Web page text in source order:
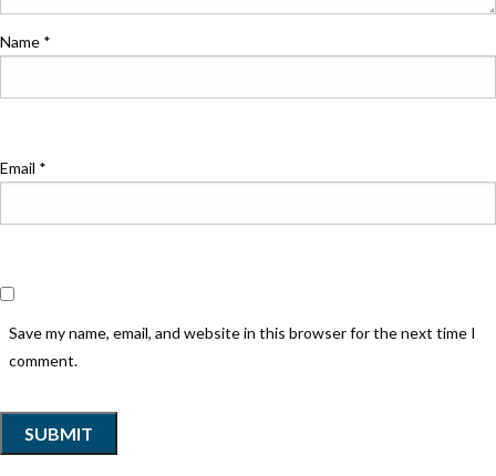
Name *
Email *
Save my name, email, and website in this browser for the next time I
comment.